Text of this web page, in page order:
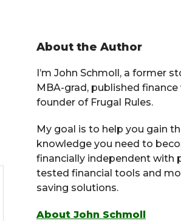
Primary
Sidebar
About the Author
I’m John Schmoll, a former
MBA-grad, published finance
founder of Frugal Rules.
My goal is to help you gain
knowledge you need to
financially independent with
tested financial tools and
saving solutions.
About John Schmoll